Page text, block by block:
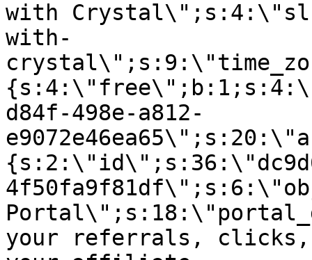
with
with-
d84f-498e-a812-
your referrals, clicks,